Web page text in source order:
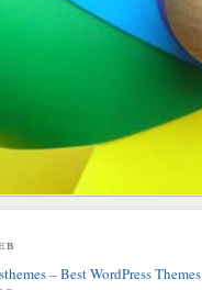
– Best WordPress Themes